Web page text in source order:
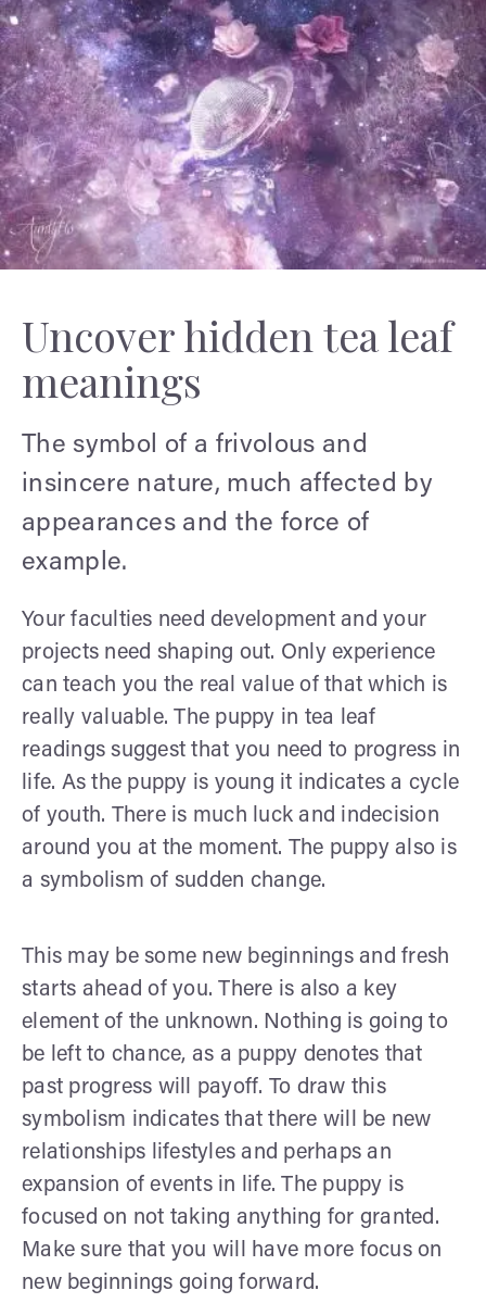
Uncover hidden tea leaf
meanings
The symbol of a frivolous and
insincere nature, much affected by
appearances and the force of
example.
Your faculties need development and your
projects need shaping out. Only experience
can teach you the real value of that which is
really valuable. The puppy in tea leaf
readings suggest that you need to progress in
life. As the puppy is young it indicates a cycle
of youth. There is much luck and indecision
around you at the moment. The puppy also is
a symbolism of sudden change.
This may be some new beginnings and fresh
starts ahead of you. There is also a key
element of the unknown. Nothing is going to
be left to chance, as a puppy denotes that
past progress will payoff. To draw this
symbolism indicates that there will be new
relationships lifestyles and perhaps an
expansion of events in life. The puppy is
focused on not taking anything for granted.
Make sure that you will have more focus on
new beginnings going forward.